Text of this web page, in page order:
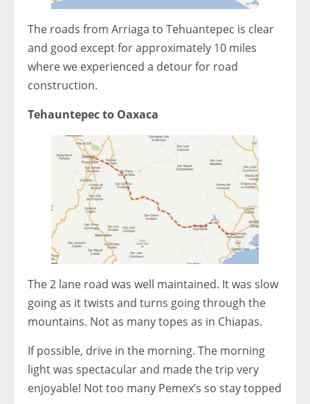
The roads from Arriaga to Tehuantepec is clear
and good except for approximately 10 miles
where we experienced a detour for road
construction.
Tehauntepec to Oaxaca
The 2 lane road was well maintained. It was slow
going as it twists and turns going through the
mountains. Not as many topes as in Chiapas.
If possible, drive in the morning. The morning
light was spectacular and made the trip very
enjoyable! Not too many Pemex’s so stay topped